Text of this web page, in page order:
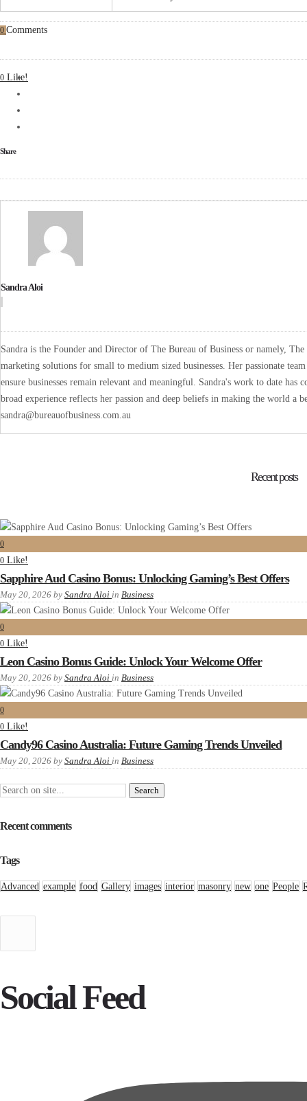
0 Comments
0 Like!
Share
Sandra Aloi
Sandra is the Founder and Director of The Bureau of Business or namely,
marketing solutions for small to medium sized businesses. Her passionate
ensure businesses remain relevant and meaningful. Sandra's work to date
broad experience reflects her passion and deep beliefs in making the world a
sandra@bureauofbusiness.com.au
Recent posts
0
0 Like!
Sapphire Aud Casino Bonus: Unlocking Gaming’s Best Offers
May 20, 2026 by Sandra Aloi in Business
0
0 Like!
Leon Casino Bonus Guide: Unlock Your Welcome Offer
May 20, 2026 by Sandra Aloi in Business
0
0 Like!
Candy96 Casino Australia: Future Gaming Trends Unveiled
May 20, 2026 by Sandra Aloi in Business
Recent comments
Tags
Advanced example food Gallery images interior masonry new one People
Social Feed